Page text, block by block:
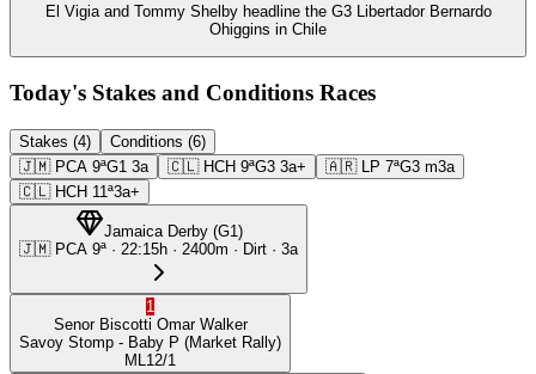
El Vigia and Tommy Shelby headline the G3 Libertador Bernardo
Ohiggins in Chile
Today's Stakes and Conditions Races
Stakes (4)
Conditions (6)
🇯🇲 PCA 9ªG1 3a 🇨🇱 HCH 9ªG3 3a+ 🇦🇷 LP 7ªG3 m3a
🇨🇱 HCH 11ª3a+
Jamaica Derby(G1)
🇯🇲 PCA 9ª · 22:15h · 2400m · Dirt · 3a
1
Senor Biscotti Omar Walker
Savoy Stomp - Baby P (Market Rally)
ML 12/1